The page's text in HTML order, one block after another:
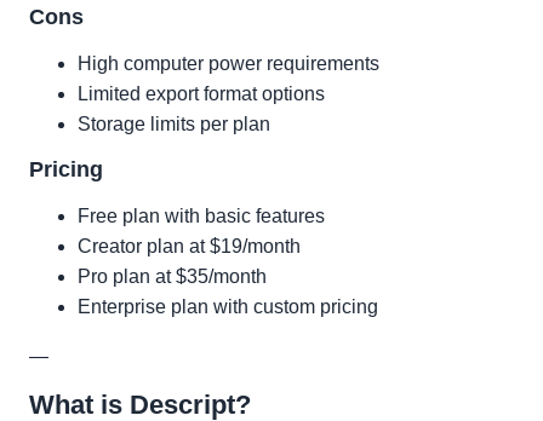
Cons
High computer power requirements
Limited export format options
Storage limits per plan
Pricing
Free plan with basic features
Creator plan at $19/month
Pro plan at $35/month
Enterprise plan with custom pricing
—
What is Descript?